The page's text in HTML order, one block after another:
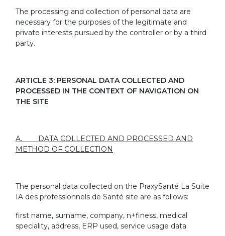
The processing and collection of personal data are
necessary for the purposes of the legitimate and
private interests pursued by the controller or by a third
party.
ARTICLE 3: PERSONAL DATA COLLECTED AND
PROCESSED IN THE CONTEXT OF NAVIGATION ON
THE SITE
A. DATA COLLECTED AND PROCESSED AND
METHOD OF COLLECTION
The personal data collected on the PraxySanté La Suite
IA des professionnels de Santé site are as follows:
first name, surname, company, n+finess, medical
speciality, address, ERP used, service usage data